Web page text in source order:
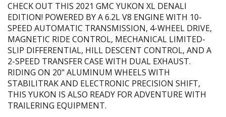
CHECK OUT THIS 2021 GMC YUKON XL DENALI
EDITION! POWERED BY A 6.2L V8 ENGINE WITH 10-
SPEED AUTOMATIC TRANSMISSION, 4-WHEEL DRIVE,
MAGNETIC RIDE CONTROL, MECHANICAL LIMITED-
SLIP DIFFERENTIAL, HILL DESCENT CONTROL, AND A
2-SPEED TRANSFER CASE WITH DUAL EXHAUST.
RIDING ON 20" ALUMINUM WHEELS WITH
STABILITRAK AND ELECTRONIC PRECISION SHIFT,
THIS YUKON IS ALSO READY FOR ADVENTURE WITH
TRAILERING EQUIPMENT.